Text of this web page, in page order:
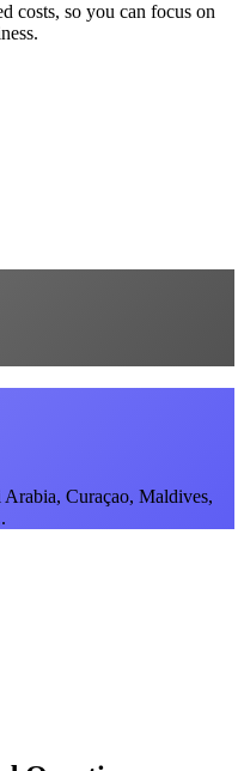
costs, so you can focus on
Arabia, Curaçao, Maldives,